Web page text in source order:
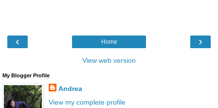
‹ ›
Home
View web version
My Blogger Profile
Andrea
View my complete profile